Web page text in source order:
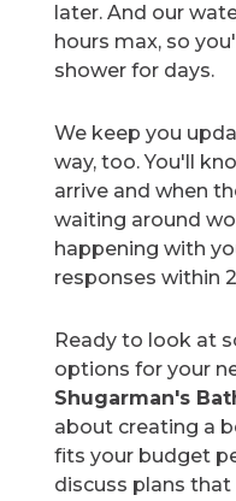
later. And our
hours max, so
shower for days.
We keep you
way, too. You'll
arrive and when
waiting around
happening with
responses within
Ready to look at
options for your
Shugarman's
about creating a
fits your budget
discuss plans